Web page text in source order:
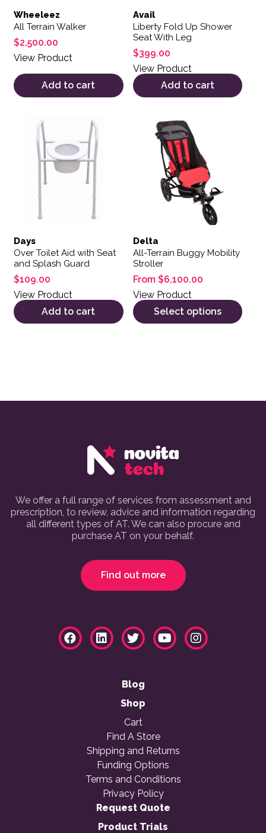
Wheeleez
All Terrain Walker
$2,500.00
View Product
Add to cart
Avail
Liberty Fold Up Shower
Seat With Leg
$399.00
View Product
Add to cart
Days
Over Toilet Aid with Seat
and Splash Guard
$109.00
View Product
Add to cart
Delta
All-Terrain Buggy Mobility
Stroller
From $6,100.00
View Product
Select options
This product has multiple
We offer a full range of services from assessment and
prescription, to review, advice and information regarding
all different types of AT. We can also procure and
purchase AT on your behalf.
Find out more
Blog
Shop
Cart
Find A Store
Shipping and Returns
Funding Options
Terms and Conditions
Privacy Policy
Request Quote
Product Trials